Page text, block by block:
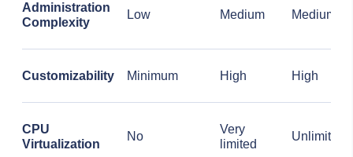
Administration
Complexity
Low Medium Medium
Customizability Minimum High High
CPU
Virtualization
No
Very
limited
Unlimited